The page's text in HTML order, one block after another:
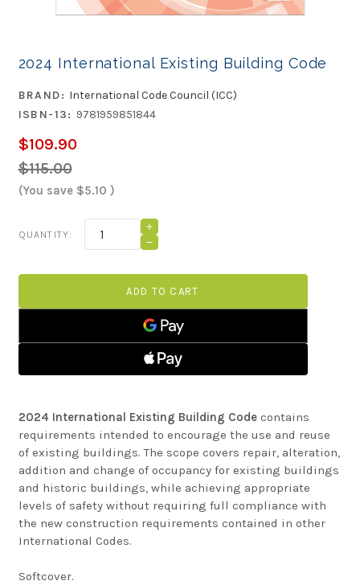
2024 International Existing Building Code
BRAND: International Code Council (ICC)
ISBN-13: 9781959851844
$109.90
$115.00
(You save $5.10 )
Stock:
QUANTITY:
INCREASE
QUANTITY
OF
INTERNATIONAL
BUILDING
DECREASE
INTERNATIONAL
BUILDING
CODE
2024 International Existing Building Codecontains
requirements intended to encourage the use and reuse
of existing buildings. The scope covers repair, alteration,
addition and change of occupancy for existing buildings
and historic buildings, while achieving appropriate
levels of safety without requiring full compliance with
the new construction requirements contained in other
International Codes.
Softcover.